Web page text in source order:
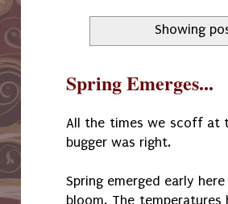
Showing
Spring Emerges...
All the times we scoff at
bugger was right.
Spring emerged early
bloom. The